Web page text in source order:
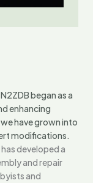
began as a
enhancing
have grown into
modifications.
developed a
and repair
and